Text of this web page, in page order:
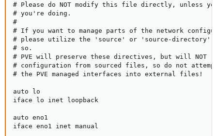
# Please do NOT modify this file directly, unless you
# you're doing.
#
# If you want to manage parts of the network
# please utilize the 'source' or 'source-directory'
# so.
# PVE will preserve these directives, but will NOT
# configuration from sourced files, so do not
# the PVE managed interfaces into external files!
auto lo
iface lo inet loopback
auto eno1
iface eno1 inet manual